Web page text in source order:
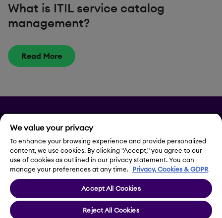
What is ITIL service catalog
management?
Read More
Privacy
Legal Notice
Cookie Settings
We value your privacy
To enhance your browsing experience and provide personalized
content, we use cookies. By clicking "Accept," you agree to our
use of cookies as outlined in our privacy statement. You can
manage your preferences at any time. Privacy, Cookies & GDPR
Accept All Cookies
Reject All Cookies